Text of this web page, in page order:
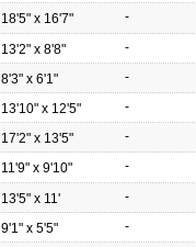
18'5" x 16'7"
-
13'2" x 8'8"
-
8'3" x 6'1"
-
13'10" x 12'5"
-
17'2" x 13'5"
-
11'9" x 9'10"
-
13'5" x 11'
-
9'1" x 5'5"
-